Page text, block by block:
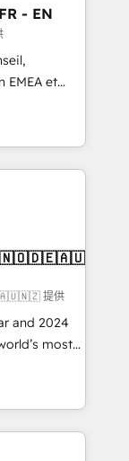
inbound,
messaging,
🧩
- EN
EMEA et
en
et
115
- USA
提供
and 2024
most
Solutions
and NAM,
and